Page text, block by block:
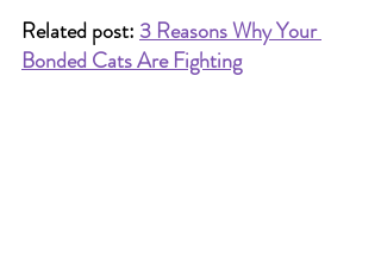
Related post: 3 Reasons Why Your
Bonded Cats Are Fighting